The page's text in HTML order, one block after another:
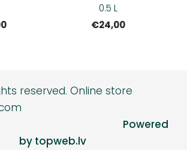
0.5 L
€24,00
reserved. Online store
Powered
by topweb.lv